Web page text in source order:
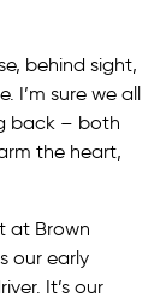
behind sight,
I’m sure we all
back – both
the heart,
at Brown
our early
It’s our